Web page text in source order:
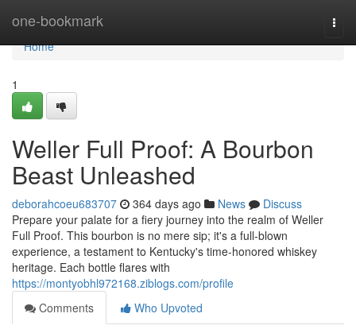
one-bookmark
Home
Home
1
Weller Full Proof: A Bourbon
Beast Unleashed
deborahcoeu683707 364 days ago News
Discuss
Prepare your palate for a fiery journey into the realm of Weller
Full Proof. This bourbon is no mere sip; it's a full-blown
experience, a testament to Kentucky's time-honored whiskey
heritage. Each bottle flares with
https://montyobhl972168.ziblogs.com/profile
Comments
Who Upvoted